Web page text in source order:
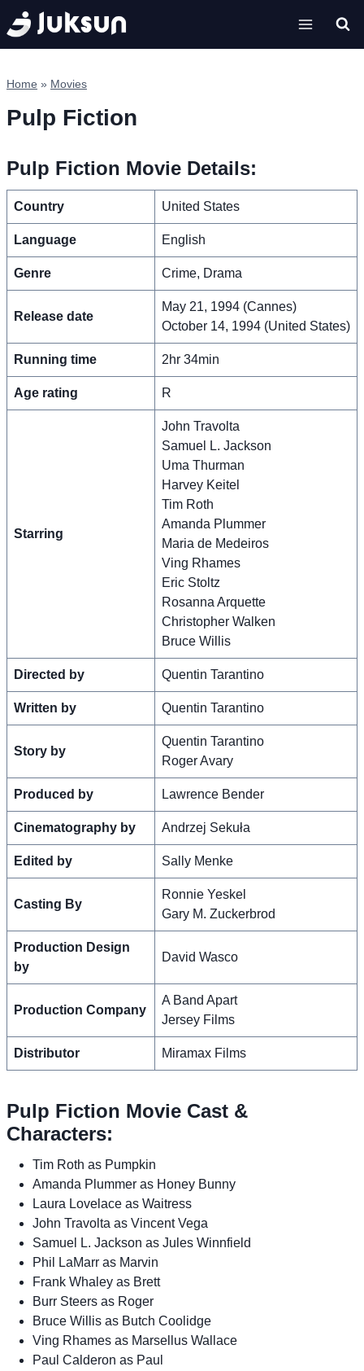
Skip
to
content
Home » Movies
Pulp Fiction
Pulp Fiction Movie Details:
Country United States
Language English
Genre Crime, Drama
Release date
May 21, 1994 (Cannes)
October 14, 1994 (United States)
Running time 2hr 34min
Age rating R
Starring
John Travolta
Samuel L. Jackson
Uma Thurman
Harvey Keitel
Tim Roth
Amanda Plummer
Maria de Medeiros
Ving Rhames
Eric Stoltz
Rosanna Arquette
Christopher Walken
Bruce Willis
Directed by Quentin Tarantino
Written by Quentin Tarantino
Story by
Quentin Tarantino
Roger Avary
Produced by Lawrence Bender
Cinematography by Andrzej Sekuła
Edited by Sally Menke
Casting By
Ronnie Yeskel
Gary M. Zuckerbrod
Production Design
by
David Wasco
Production Company
A Band Apart
Jersey Films
Distributor Miramax Films
Pulp Fiction Movie Cast &
Characters:
Tim Roth as Pumpkin
Amanda Plummer as Honey Bunny
Laura Lovelace as Waitress
John Travolta as Vincent Vega
Samuel L. Jackson as Jules Winnfield
Phil LaMarr as Marvin
Frank Whaley as Brett
Burr Steers as Roger
Bruce Willis as Butch Coolidge
Ving Rhames as Marsellus Wallace
Paul Calderon as Paul